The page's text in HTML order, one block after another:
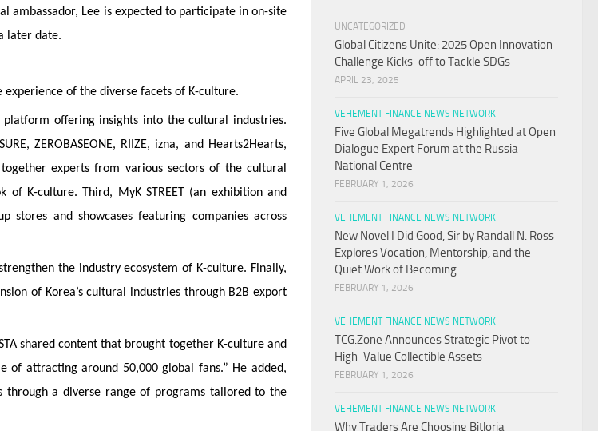
ambassador, Lee is expected to participate in on-site
later date.
of the diverse facets of K-culture.
offering insights into the cultural industries.
ZEROBASEONE, RIIZE, izna, and Hearts2Hearts,
experts from various sectors of the cultural
K-culture. Third, MyK STREET (an exhibition and
stores and showcases featuring companies across
the industry ecosystem of K-culture. Finally,
of Korea’s cultural industries through B2B export
shared content that brought together K-culture and
of attracting around 50,000 global fans.” He added,
a diverse range of programs tailored to the
UNCATEGORIZED
Global Citizens Unite: 2025 Open Innovation
Challenge Kicks-off to Tackle SDGs
APRIL 23, 2025
VEHEMENT FINANCE NEWS NETWORK
Five Global Megatrends Highlighted at Open
Dialogue Expert Forum at the Russia
National Centre
FEBRUARY 1, 2026
VEHEMENT FINANCE NEWS NETWORK
New Novel I Did Good, Sir by Randall N. Ross
Explores Vocation, Mentorship, and the
Quiet Work of Becoming
FEBRUARY 1, 2026
VEHEMENT FINANCE NEWS NETWORK
TCG.Zone Announces Strategic Pivot to
High-Value Collectible Assets
FEBRUARY 1, 2026
VEHEMENT FINANCE NEWS NETWORK
Why Traders Are Choosing Bitloria